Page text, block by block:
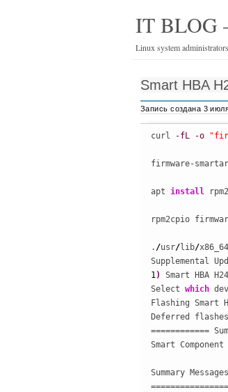
IT BLOG
Linux system
Smart HBA
Запись создана 3
curl -fL -o
firmware-
apt install
rpm2cpio
. /usr/lib/
Supplemental
1) Smart HBA
Select which
Flashing Smart
Deferred
============
Smart
Summary Messages
================